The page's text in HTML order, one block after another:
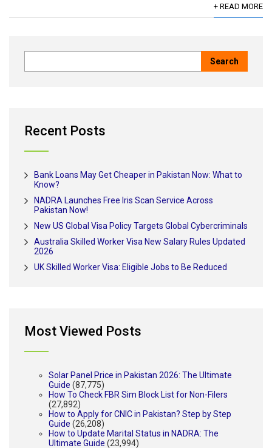
+ READ MORE
Recent Posts
Bank Loans May Get Cheaper in Pakistan Now: What to
Know?
NADRA Launches Free Iris Scan Service Across
Pakistan Now!
New US Global Visa Policy Targets Global Cybercriminals
Australia Skilled Worker Visa New Salary Rules Updated
2026
UK Skilled Worker Visa: Eligible Jobs to Be Reduced
Most Viewed Posts
Solar Panel Price in Pakistan 2026: The Ultimate
Guide (87,775)
How To Check FBR Sim Block List for Non-Filers
(27,892)
How to Apply for CNIC in Pakistan? Step by Step
Guide (26,208)
How to Update Marital Status in NADRA: The
Ultimate Guide (23,994)